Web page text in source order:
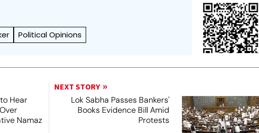
Political Opinions
Hear
Namaz
NEXT STORY
Lok Sabha Passes Bankers'
Books Evidence Bill Amid
Protests